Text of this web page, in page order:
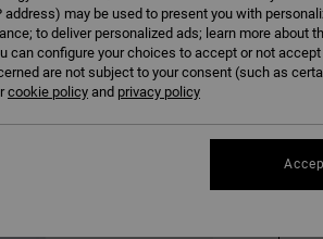
may be used to present you with
to deliver personalized ads; learn more about
can configure your choices to accept or not
are not subject to your consent (such as
cookie policy and privacy policy